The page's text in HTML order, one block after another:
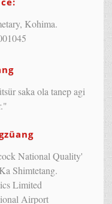
Kohima.
saka ola tanep agi
National Quality'
Shimtetang.
Limited
Airport